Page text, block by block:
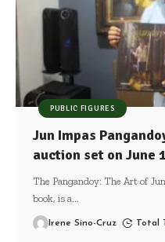
PUBLIC FIGURES
Jun Impas
auction set on June
The Pangandoy: The Art of
book, is a…
Irene Sino-Cruz Total